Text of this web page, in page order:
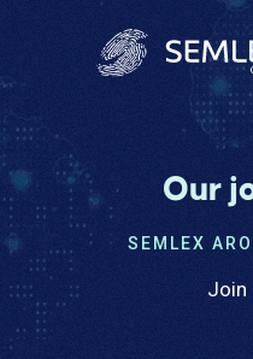
Our
SEMLEX
Join